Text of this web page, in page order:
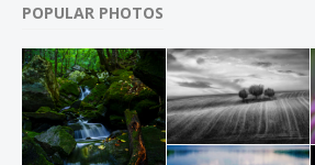
POPULAR PHOTOS